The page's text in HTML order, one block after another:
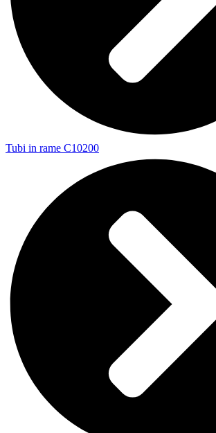
Tubi in rame C10200